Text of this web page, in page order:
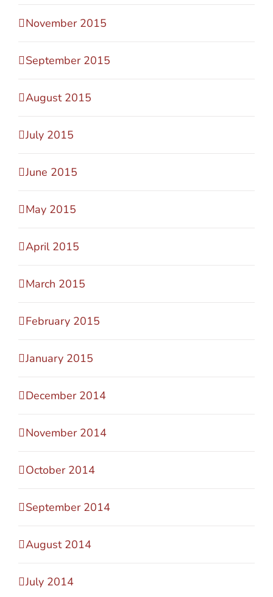
November 2015
September 2015
August 2015
July 2015
June 2015
May 2015
April 2015
March 2015
February 2015
January 2015
December 2014
November 2014
October 2014
September 2014
August 2014
July 2014